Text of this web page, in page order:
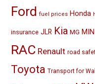
Ford fuel prices Honda
insurance JLR Kia MG
RAC Renault road
Toyota Transport for